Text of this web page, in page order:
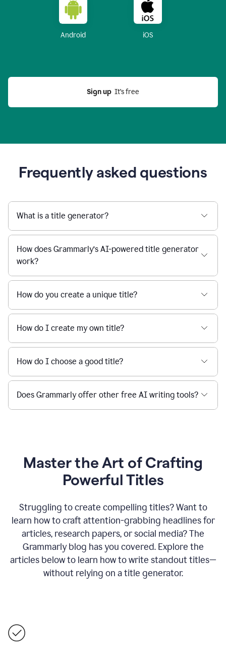
Android iOS
Sign up
  It’s free
Frequently asked questions
What is a title generator?
How does Grammarly’s AI-powered title generator
work?
How do you create a unique title?
How do I create my own title?
How do I choose a good title?
Does Grammarly offer other free AI writing tools?
Master the Art of Crafting
Powerful Titles
Struggling to create compelling titles? Want to
learn how to craft attention-grabbing headlines for
articles, research papers, or social media? The
Grammarly blog has you covered. Explore the
articles below to learn how to write standout titles—
without relying on a title generator.